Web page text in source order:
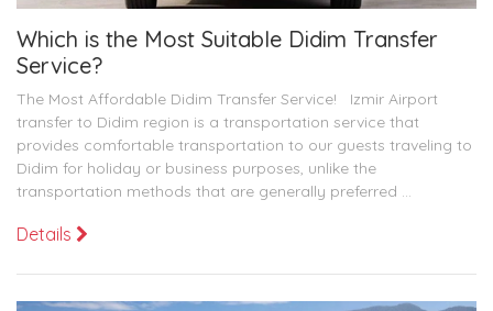
Which is the Most Suitable Didim Transfer
Service?
The Most Affordable Didim Transfer Service! Izmir Airport
transfer to Didim region is a transportation service that
provides comfortable transportation to our guests traveling to
Didim for holiday or business purposes, unlike the
transportation methods that are generally preferred ...
Details